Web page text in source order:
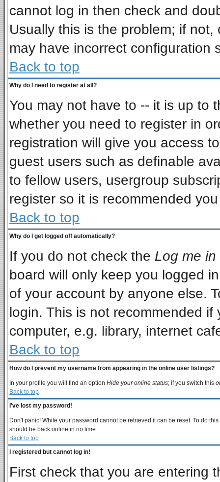
cannot log in then check and
Usually this is the problem; if
may have incorrect configuration
Back to top
Why do I need to register at all?
You may not have to -- it is up to
whether you need to register in
registration will give you access
guest users such as definable
to fellow users, usergroup
register so it is recommended
Back to top
Why do I get logged off automatically?
If you do not check the Log me
board will only keep you logged
of your account by anyone else.
login. This is not recommended
computer, e.g. library, internet
Back to top
How do I prevent my username from appearing in the online user listings?
In your profile you will find an option Hide your online status; if you switch this
Back to top
I've lost my password!
Don't panic! While your password cannot be retrieved it can be reset. To do
should be back online in no time.
Back to top
I registered but cannot log in!
First check that you are entering